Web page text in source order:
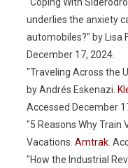
underlies the anxiety
automobiles?" by Lisa
December 17, 2024.
"Traveling Across the
by Andrés Eskenazi.
Accessed December
"5 Reasons Why
Vacations. Amtrak .
"How the Industrial